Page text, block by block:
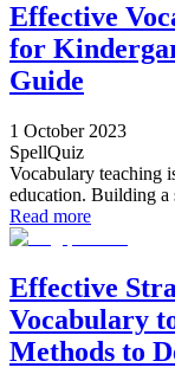
Effective
for
Guide
1 October 2023
SpellQuiz
Vocabulary teaching
education. Building
Read more
Effective
Vocabulary
Methods to